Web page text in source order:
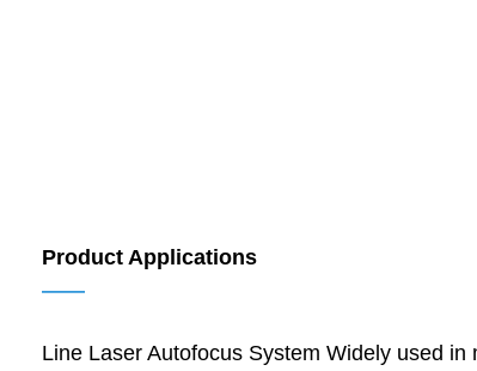
Product Applications
——
Line Laser Autofocus System Widely used